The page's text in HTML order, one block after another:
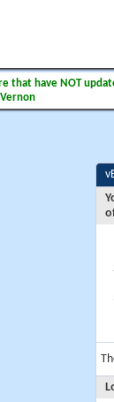
that have NOT
Vernon